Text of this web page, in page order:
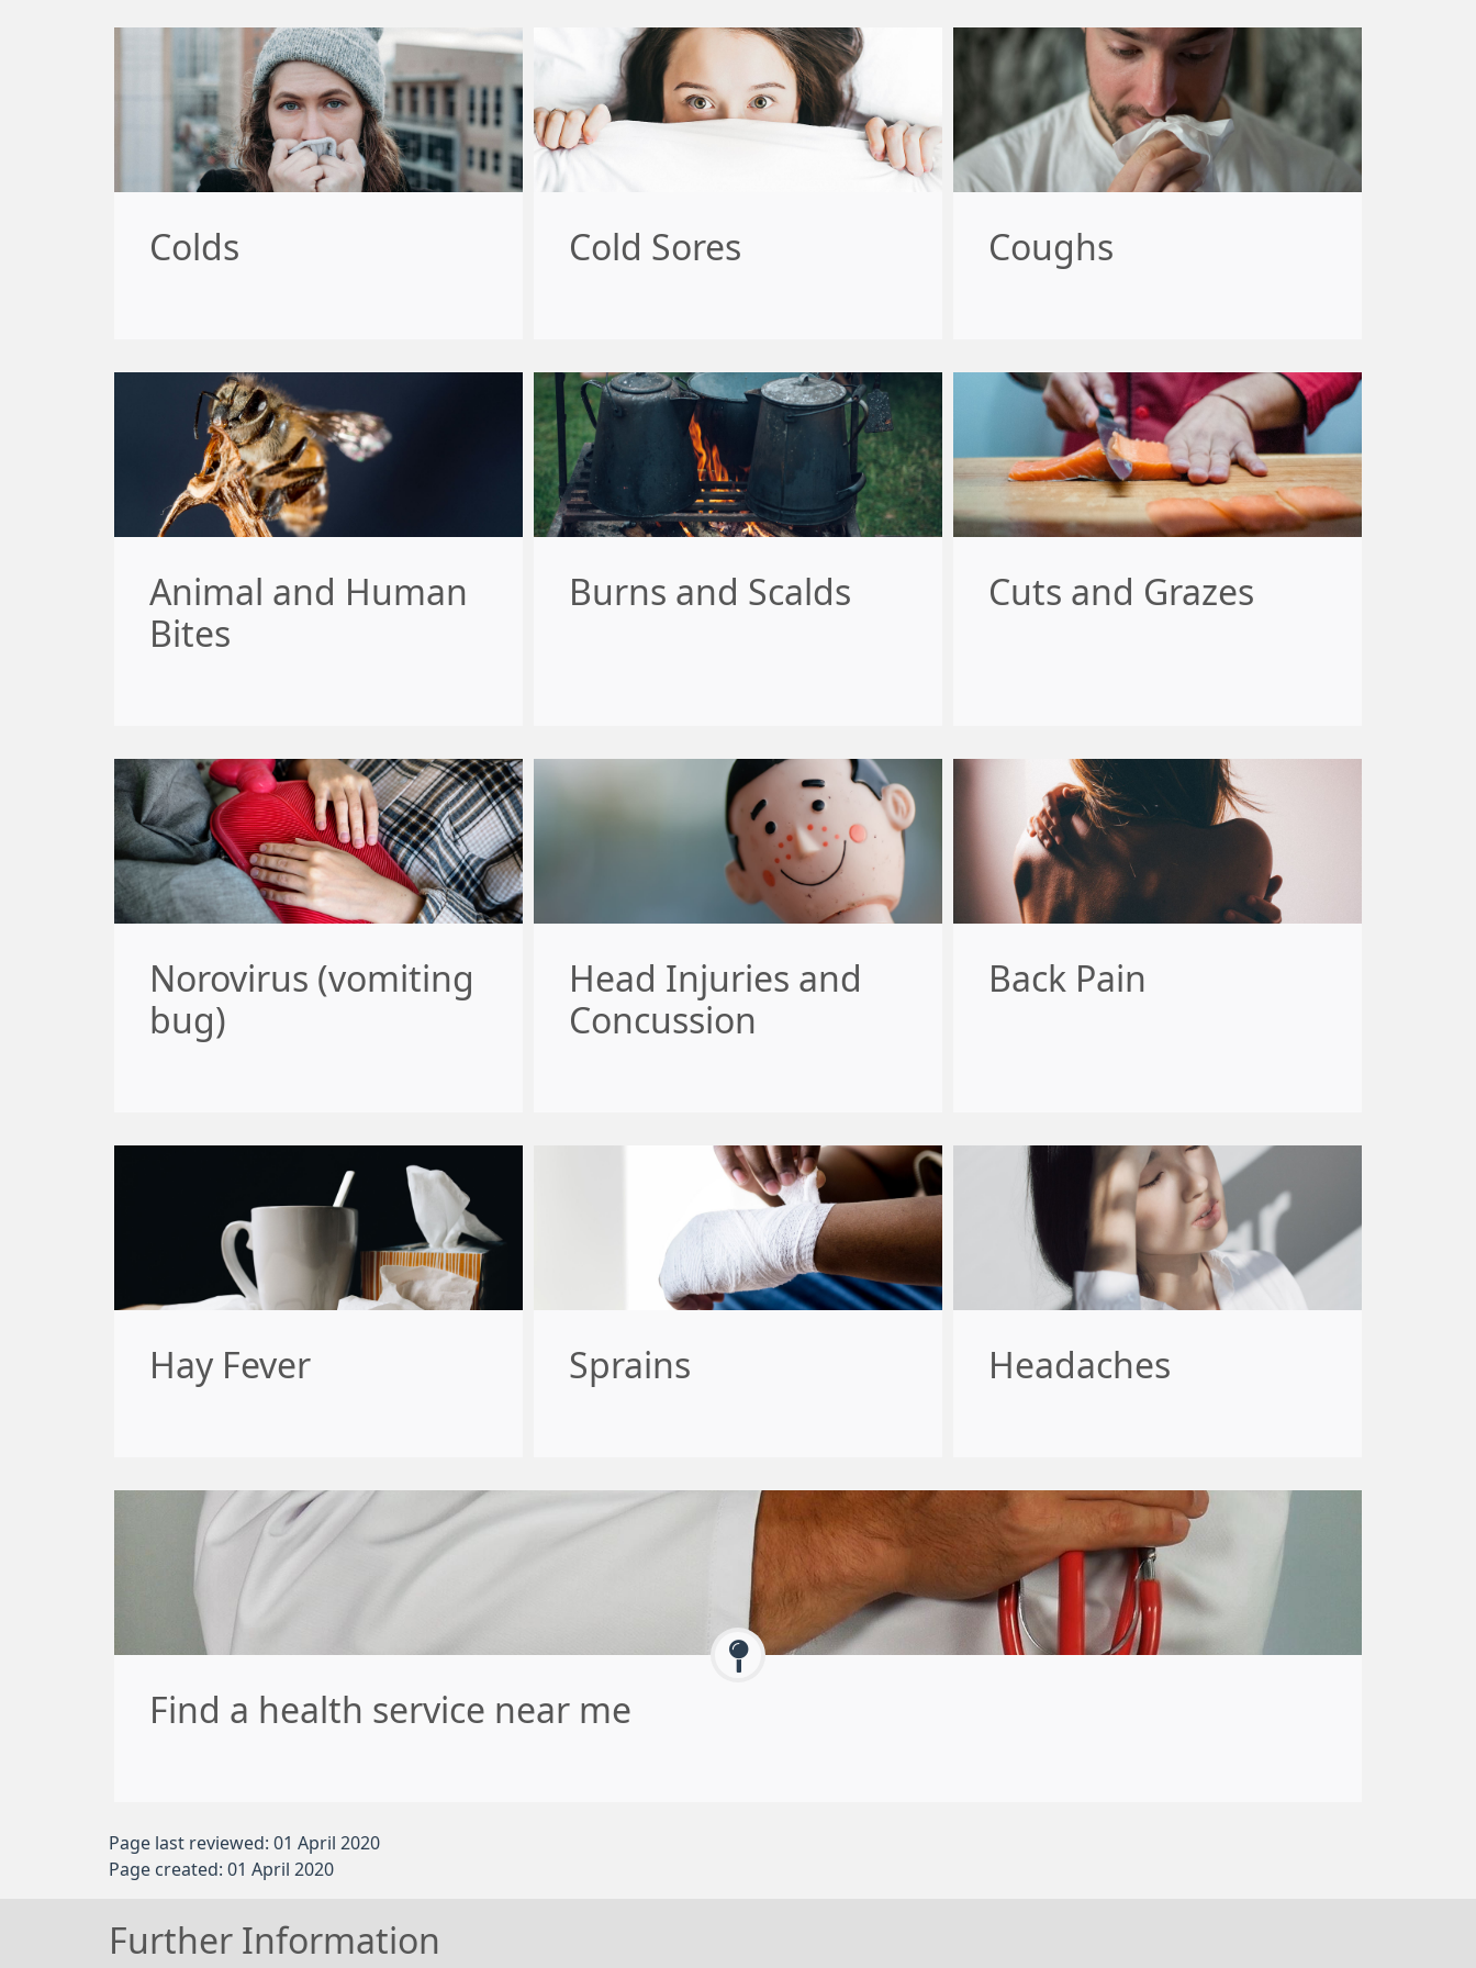
Colds Cold Sores Coughs
Animal and Human
Bites
Burns and Scalds Cuts and Grazes
Norovirus (vomiting
bug)
Head Injuries and
Concussion
Back Pain
Hay Fever Sprains Headaches
Find a health service near me
Page last reviewed: 01 April 2020
Page created: 01 April 2020
Further Information